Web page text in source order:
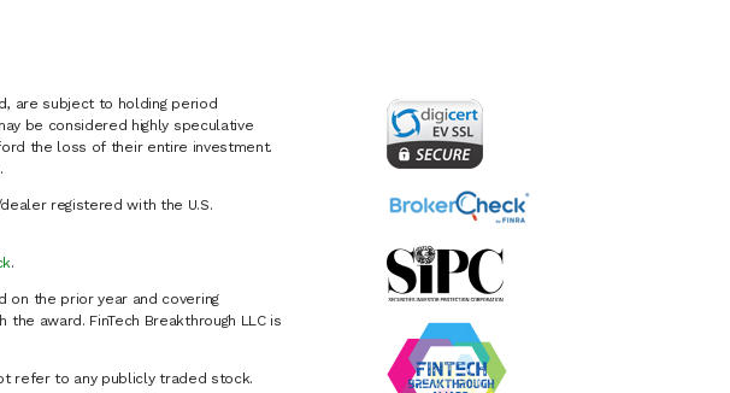
are subject to holding period
be considered highly speculative
the loss of their entire investment.
registered with the U.S.
.
on the prior year and covering
award. FinTech Breakthrough LLC is
refer to any publicly traded stock.